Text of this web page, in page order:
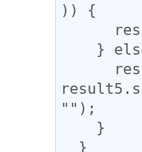
)) {
"");